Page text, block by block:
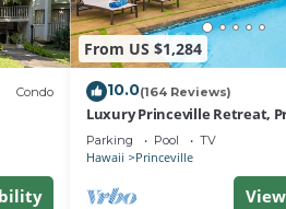
Condo
From US $1,284
10.0(164 Reviews)
Luxury Princeville Retreat,
Spa, 4 Bedrooms & 4 baths,
Parking Pool TV
Hawaii Princeville